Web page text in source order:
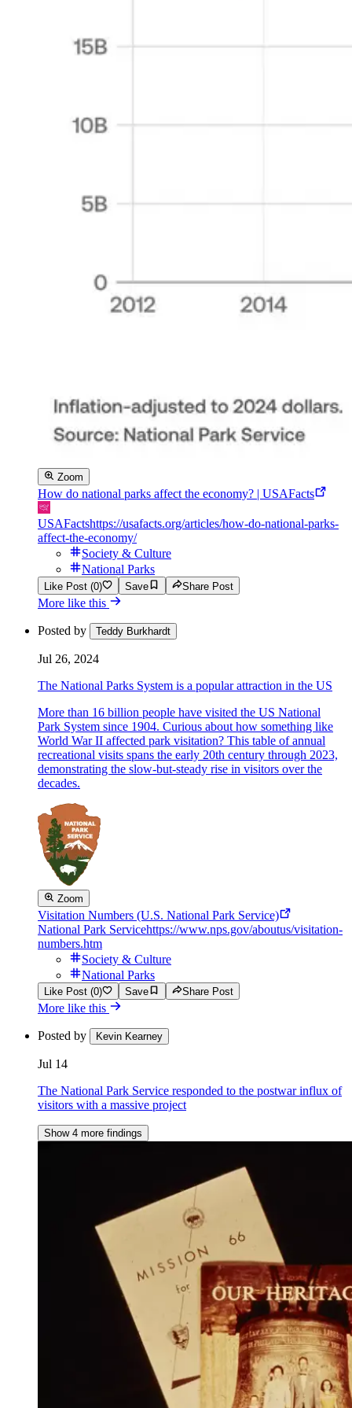
Zoom
How do national parks affect the economy? | USAFacts
USAFactshttps://usafacts.org/articles/how-do-national-parks-
affect-the-economy/
Society & Culture
National Parks
Like Post (0) Save Share Post
More like this
Posted by Teddy Burkhardt
Jul 26, 2024
The National Parks System is a popular attraction in the US
More than 16 billion people have visited the US National
Park System since 1904. Curious about how something like
World War II affected park visitation? This table of annual
recreational visits spans the early 20th century through 2023,
demonstrating the slow-but-steady rise in visitors over the
decades.
Zoom
Visitation Numbers (U.S. National Park Service)
National Park Servicehttps://www.nps.gov/aboutus/visitation-
numbers.htm
Society & Culture
National Parks
Like Post (0) Save Share Post
More like this
Posted by Kevin Kearney
Jul 14
The National Park Service responded to the postwar influx of
visitors with a massive project
Show 4 more findings